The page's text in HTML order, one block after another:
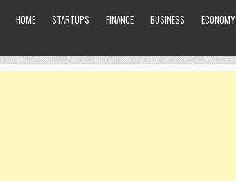
HOME STARTUPS FINANCE BUSINESS ECONOMY